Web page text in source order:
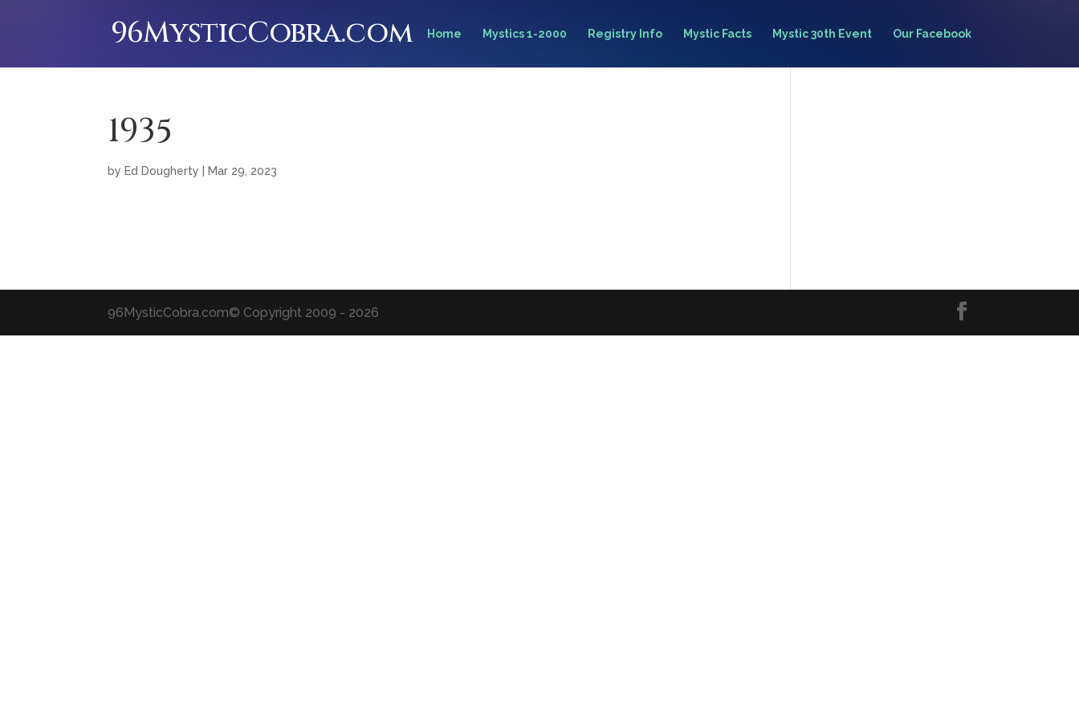
96MysticCobra.com Home Mystics 1-2000 Registry Info Mystic Facts Mystic 30th Event Our Facebook
1935
by Ed Dougherty Mar 29, 2023
96MysticCobra.com© Copyright 2009 - 2026